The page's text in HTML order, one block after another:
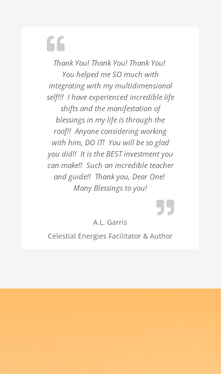
Thank You! Thank You! Thank You!
You helped me SO much with
integrating with my multidimensional
self!!! I have experienced incredible life
shifts and the manifestation of
blessings in my life is through the
roof!! Anyone considering working
with him, DO IT! You will be so glad
you did!! It is the BEST investment you
can make!! Such an incredible teacher
and guide!! Thank you, Dear One!
Many Blessings to you!
A.L. Garris
Celestial Energies Facilitator & Author